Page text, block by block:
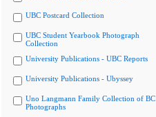
UBC Postcard Collection
UBC Student Yearbook Photograph
Collection
University Publications - UBC Reports
University Publications - Ubyssey
Uno Langmann Family Collection of BC
Photographs